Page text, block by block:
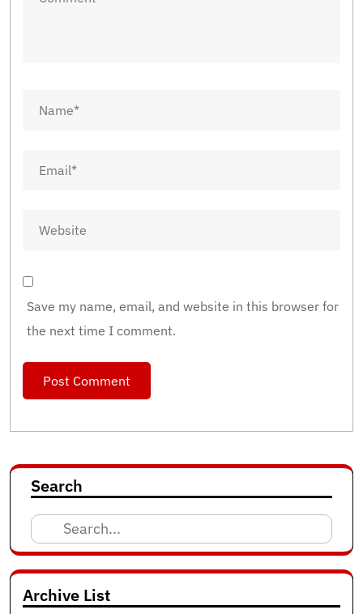
Save my name, email, and website in this browser for
the next time I comment.
Search
Search
for:
Archive List